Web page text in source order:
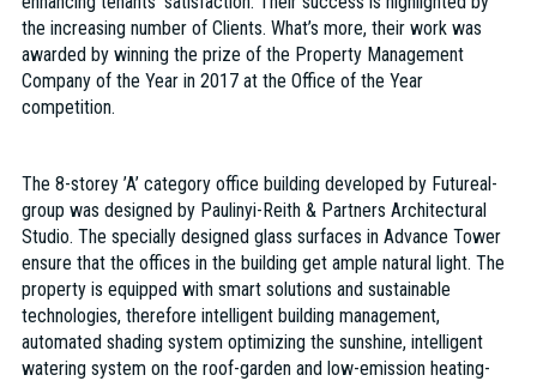
the increasing number of Clients. What’s more, their work was
awarded by winning the prize of the Property Management
Company of the Year in 2017 at the Office of the Year
competition.
The 8-storey ’A’ category office building developed by Futureal-
group was designed by Paulinyi-Reith & Partners Architectural
Studio. The specially designed glass surfaces in Advance Tower
ensure that the offices in the building get ample natural light. The
property is equipped with smart solutions and sustainable
technologies, therefore intelligent building management,
automated shading system optimizing the sunshine, intelligent
watering system on the roof-garden and low-emission heating-